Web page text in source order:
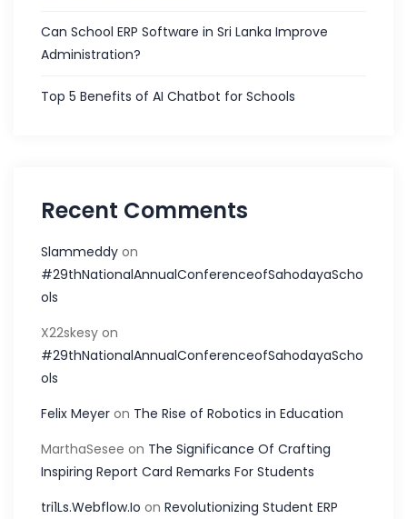
Can School ERP Software in Sri Lanka Improve
Administration?
Top 5 Benefits of AI Chatbot for Schools
Recent Comments
Slammeddy on
#29thNationalAnnualConferenceofSahodayaScho
ols
X22skesy on
#29thNationalAnnualConferenceofSahodayaScho
ols
Felix Meyer on The Rise of Robotics in Education
MarthaSesee on The Significance Of Crafting
Inspiring Report Card Remarks For Students
tri1Ls.Webflow.Io on Revolutionizing Student ERP